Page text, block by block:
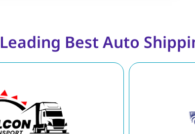
Leading Best Auto